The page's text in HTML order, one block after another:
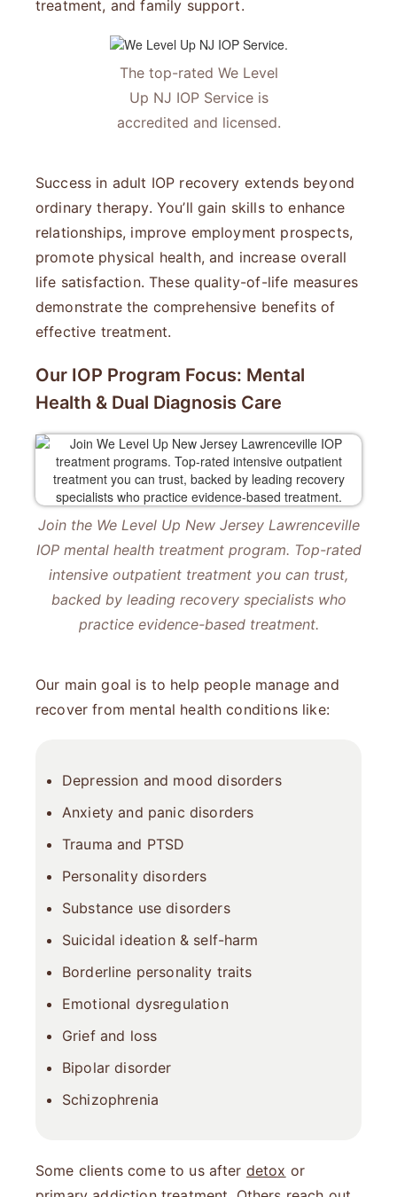
treatment, and family support.
The top-rated We Level
Up NJ IOP Service is
accredited and licensed.
Success in adult IOP recovery extends beyond
ordinary therapy. You’ll gain skills to enhance
relationships, improve employment prospects,
promote physical health, and increase overall
life satisfaction. These quality-of-life measures
demonstrate the comprehensive benefits of
effective treatment.
Our IOP Program Focus: Mental
Health & Dual Diagnosis Care
Join the We Level Up New Jersey Lawrenceville
IOP mental health treatment program. Top-rated
intensive outpatient treatment you can trust,
backed by leading recovery specialists who
practice evidence-based treatment.
Our main goal is to help people manage and
recover from mental health conditions like:
Depression and mood disorders
Anxiety and panic disorders
Trauma and PTSD
Personality disorders
Substance use disorders
Suicidal ideation & self-harm
Borderline personality traits
Emotional dysregulation
Grief and loss
Bipolar disorder
Schizophrenia
Some clients come to us after detox or